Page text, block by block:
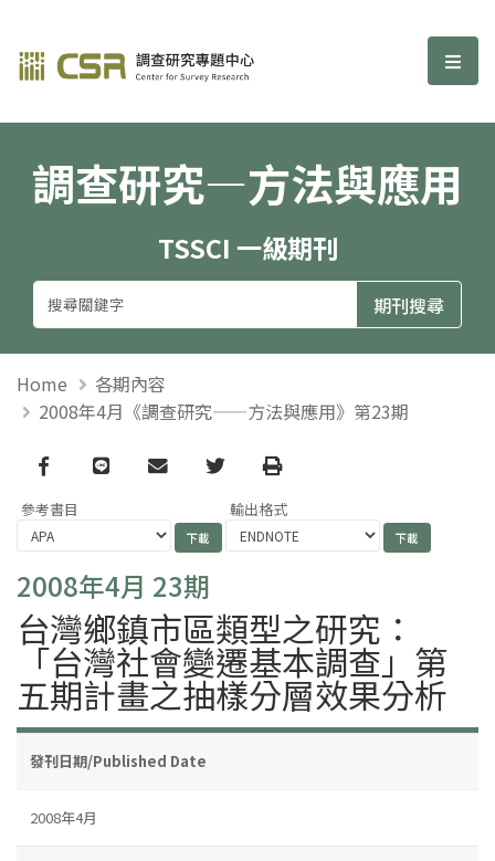
調查研究—方法與應用期刊 選
調查研究—方法與應用
TSSCI 一級期刊
Home
各期內容
2008年4月《調查研究——方法與應用》第23期
Facebook
line email TwitterPrint
參考書目 輸出格式
2008年4月 23期
台灣鄉鎮市區類型之研究：
「台灣社會變遷基本調查」第
五期計畫之抽樣分層效果分析
發刊日期/Published Date
2008年4月